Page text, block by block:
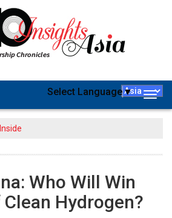
Select Language▼
Who Will Win
Hydrogen?